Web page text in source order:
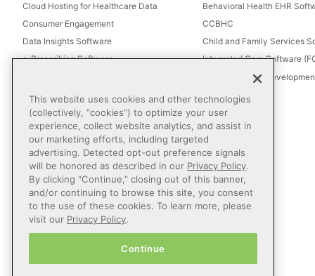
Cloud Hosting for Healthcare Data
Consumer Engagement
Data Insights Software
e-Prescribing Software
Eligibility Management Services
Healthcare Consulting
Healthcare Data Analytics
Healthcare EHR Software
Healthcare Interoperability
IT Managed Services
Referral Management
Revenue Cycle Management
Secure Messaging Software
Behavioral Health EHR
CCBHC
Child and Family Services
Integrated Care Software
Intellectual and
This website uses cookies and other technologies
(collectively, “cookies”) to optimize your user
experience, collect website analytics, and assist in
our marketing efforts, including targeted
advertising. Detected opt-out preference signals
will be honored as described in our Privacy Policy.
By clicking “Continue,” closing out of this banner,
and/or continuing to browse this site, you consent
to the use of these cookies. To learn more, please
visit our Privacy Policy.
Continue